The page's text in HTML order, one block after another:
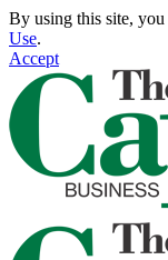
By using this site, you
Use.
Accept